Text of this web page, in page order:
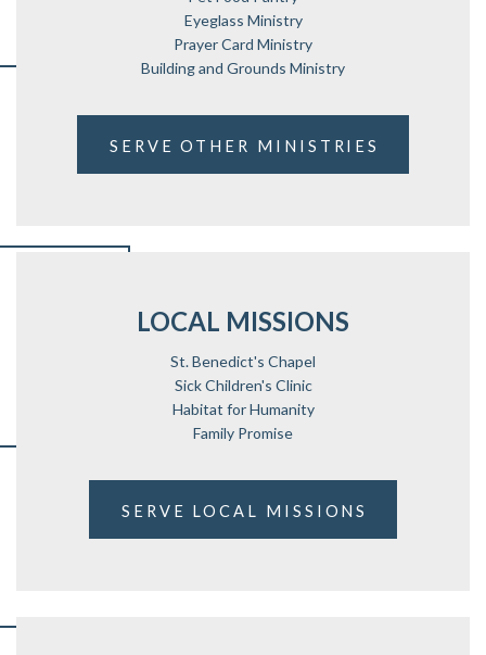
Eyeglass Ministry
Prayer Card Ministry
Building and Grounds Ministry
SERVE OTHER MINISTRIES
LOCAL MISSIONS
St. Benedict's Chapel
Sick Children's Clinic
Habitat for Humanity
Family Promise
SERVE LOCAL MISSIONS